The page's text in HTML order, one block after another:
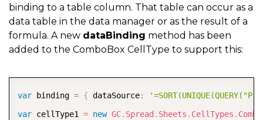
binding to a table column. That table can occur as a
data table in the data manager or as the result of a
formula. A new dataBinding method has been
added to the ComboBox CellType to support this:
var binding = { dataSource:
var cellType1 = new GC. Spread . Sheets . CellTypes .
COPY